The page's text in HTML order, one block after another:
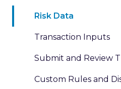
Risk Data
Transaction Inputs
Submit and Review
Custom Rules and